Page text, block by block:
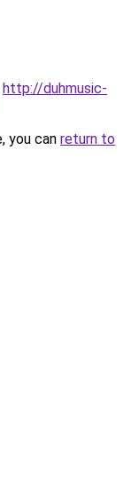
http://duhmusic-
you can return to